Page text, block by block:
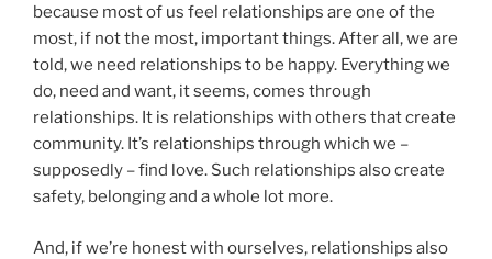
because most of us feel relationships are one of the
most, if not the most, important things. After all, we are
told, we need relationships to be happy. Everything we
do, need and want, it seems, comes through
relationships. It is relationships with others that create
community. It’s relationships through which we –
supposedly – find love. Such relationships also create
safety, belonging and a whole lot more.
And, if we’re honest with ourselves, relationships also